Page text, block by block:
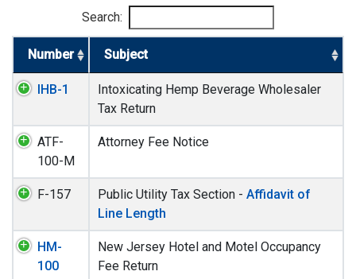
Search:
Number Subject
IHB-1
Intoxicating Hemp Beverage Wholesaler
Tax Return
ATF-
100-M
Attorney Fee Notice
F-157 Public Utility Tax Section - Affidavit of
Line Length
HM-
100
New Jersey Hotel and Motel Occupancy
Fee Return